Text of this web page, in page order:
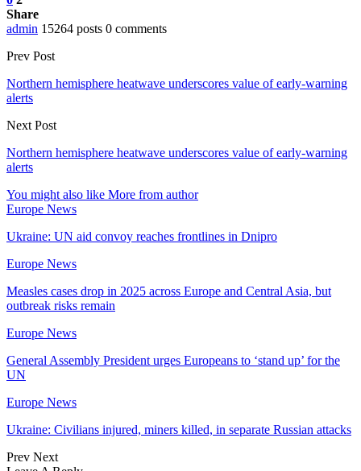
Share
admin 15264 posts 0 comments
Prev Post
Northern hemisphere heatwave underscores value of early-warning
alerts
Next Post
Northern hemisphere heatwave underscores value of early-warning
alerts
You might also like More from author
Europe News
Ukraine: UN aid convoy reaches frontlines in Dnipro
Europe News
Measles cases drop in 2025 across Europe and Central Asia, but
outbreak risks remain
Europe News
General Assembly President urges Europeans to ‘stand up’ for the
UN
Europe News
Ukraine: Civilians injured, miners killed, in separate Russian attacks
Prev Next